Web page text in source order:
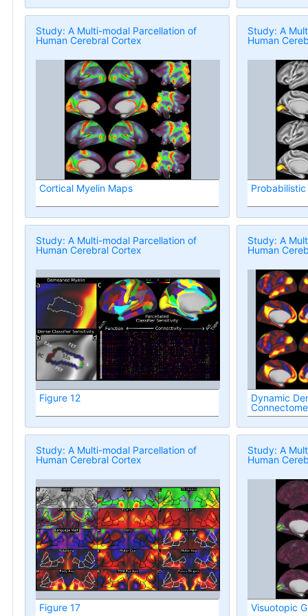
Study: A Multi-modal Parcellation of
Human Cerebral Cortex
Cortical Myelin Maps
Study: A
Human
Probabilistic
Study: A Multi-modal Parcellation of
Human Cerebral Cortex
Figure 12
Study: A
Human
Dynamic
Study: A Multi-modal Parcellation of
Human Cerebral Cortex
Figure 17
Study: A
Human
Visuotopic